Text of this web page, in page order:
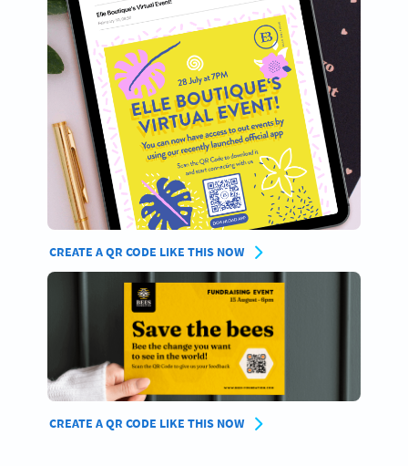
CREATE A QR CODE LIKE THIS NOW
CREATE A QR CODE LIKE THIS NOW